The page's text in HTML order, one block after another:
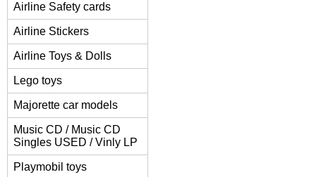
Airline Safety cards
Airline Stickers
Airline Toys & Dolls
Lego toys
Majorette car models
Music CD / Music CD
Singles USED / Vinly LP
Playmobil toys